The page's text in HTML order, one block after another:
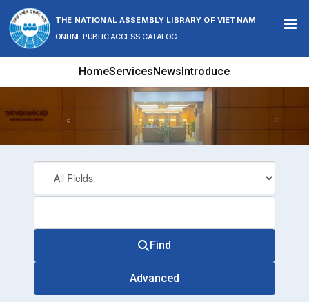
Skip to content
THE NATIONAL ASSEMBLY LIBRARY OF VIETNAM
ONLINE PUBLIC ACCESS CATALOG
HomeServicesNewsIntroduce
Find
Advanced